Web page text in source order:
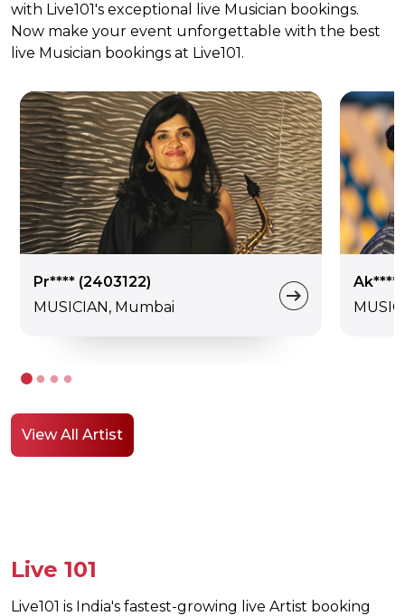
with Live101's exceptional live Musician bookings.
Now make your event unforgettable with the best
live Musician bookings at Live101.
Pr**** (2403122)
MUSICIAN, Mumbai
Ak****
View All Artist
Live 101
Live101 is India's fastest-growing live Artist booking